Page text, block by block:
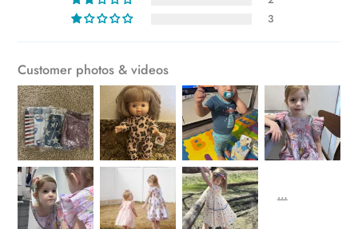
3
Customer photos & videos